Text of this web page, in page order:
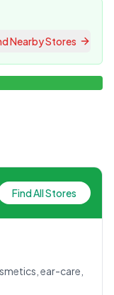
Nearby Stores
Find All Stores
ear-care,